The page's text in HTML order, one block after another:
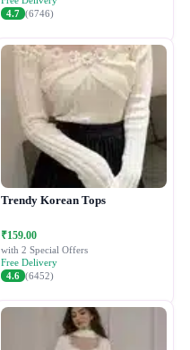
4.7 (6746)
Trendy Korean Tops
₹159.00
with 2 Special Offers
Free Delivery
4.6 (6452)